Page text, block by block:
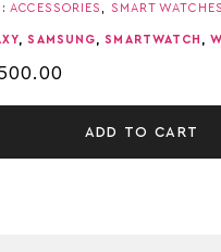
ACCESSORIES SMART WATCHES
,SAMSUNG ,SMARTWATCH
ADD TO CART